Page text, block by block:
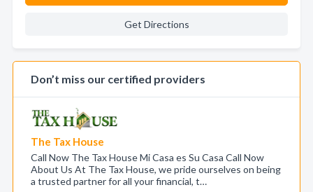
Get Directions
Don’t miss our certified providers
The Tax House
Call Now The Tax House Mi Casa es Su Casa Call Now
About Us At The Tax House, we pride ourselves on being
a trusted partner for all your financial, t…